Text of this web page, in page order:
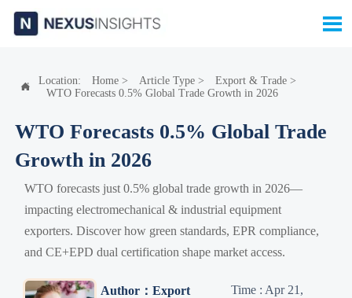


Location: Home> Article Type> Export & Trade>
WTO Forecasts 0.5% Global Trade Growth in 2026
WTO Forecasts 0.5% Global Trade
Growth in 2026
WTO forecasts just 0.5% global trade growth in 2026—
impacting electromechanical & industrial equipment
exporters. Discover how green standards, EPR compliance,
and CE+EPD dual certification shape market access.
Author：Export
Time : Apr 21,